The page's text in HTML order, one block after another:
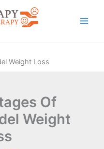
Weight Loss
Of
Weight